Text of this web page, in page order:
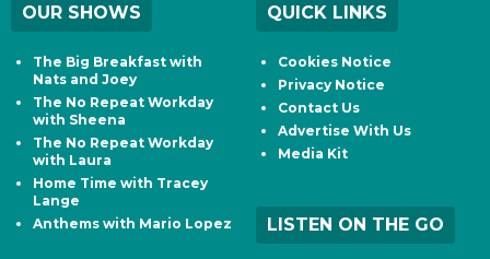
OUR SHOWS
The Big Breakfast with
Nats and Joey
The No Repeat Workday
with Sheena
The No Repeat Workday
with Laura
Home Time with Tracey
Lange
Anthems with Mario Lopez
QUICK LINKS
Cookies Notice
Privacy Notice
Contact Us
Advertise With Us
Media Kit
LISTEN ON THE GO